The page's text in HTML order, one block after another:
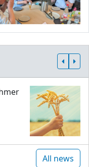
All news